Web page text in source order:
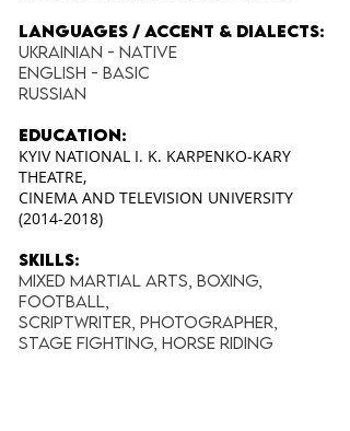
Languages / Accent & Dialects:
Ukrainian - Native
English - Basic
Russian
education:
KYIV NATIONAL I. K. KARPENKO-KARY
THEATRE,
CINEMA AND TELEVISION UNIVERSITY
(2014-2018)
Skills:
Mixed Martial Arts, Boxing,
Football,
Scriptwriter, Photographer,
Stage Fighting, Horse Riding